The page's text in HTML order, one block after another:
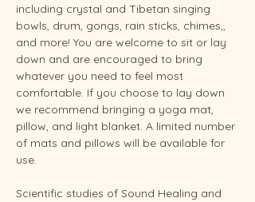
including crystal and Tibetan singing
bowls, drum, gongs, rain sticks, chimes,,
and more! You are welcome to sit or lay
down and are encouraged to bring
whatever you need to feel most
comfortable. If you choose to lay down
we recommend bringing a yoga mat,
pillow, and light blanket. A limited number
of mats and pillows will be available for
use.
Scientific studies of Sound Healing and